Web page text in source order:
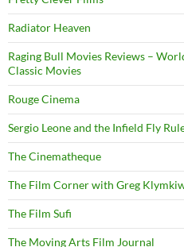
Radiator Heaven
Raging Bull Movies Reviews –
Classic Movies
Rouge Cinema
Sergio Leone and the Infield Fly
The Cinematheque
The Film Corner with Greg
The Film Sufi
The Moving Arts Film Journal